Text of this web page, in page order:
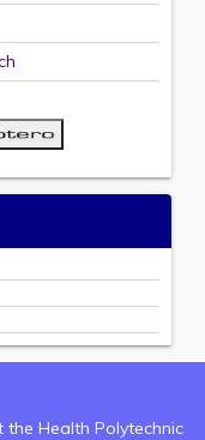
Health Polytechnic